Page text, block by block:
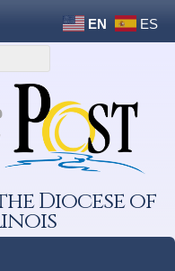
EN ES
Diocese of